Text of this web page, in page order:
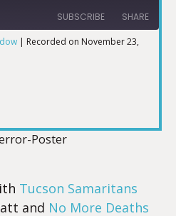
SUBSCRIBE SHARE
| Recorded on November 23,
Tucson Samaritans
and No More Deaths